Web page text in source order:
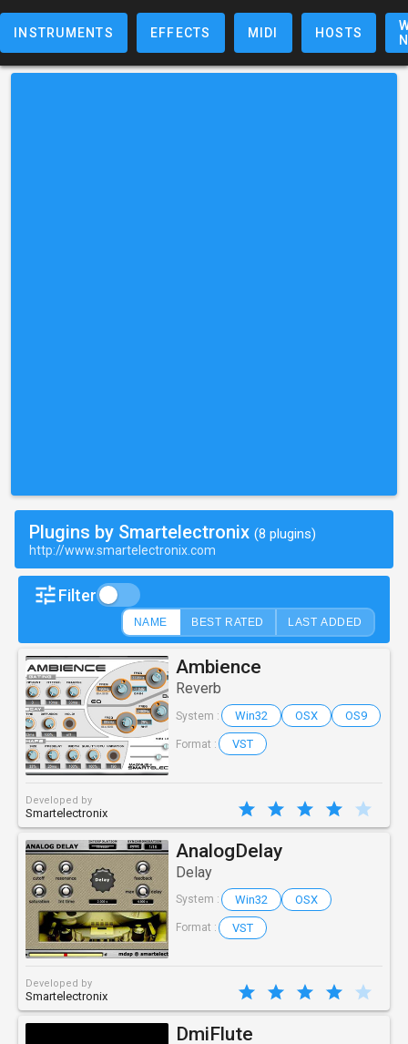
INSTRUMENTS EFFECTS MIDI HOSTS
Plugins by Smartelectronix (8 plugins)
http://www.smartelectronix.com
Filter
NAME BEST RATED LAST ADDED
Ambience
Reverb
System : Win32 OSX OS9
Format : VST
Developed by
Smartelectronix
AnalogDelay
Delay
System : Win32 OSX
Format : VST
Developed by
Smartelectronix
DmiFlute